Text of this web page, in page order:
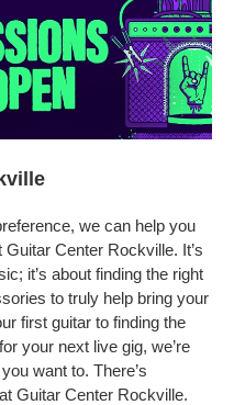
we can help you
Center Rockville. It’s
it’s about finding the right
to truly help bring your
first guitar to finding the
your next live gig, we’re
want to. There’s
Guitar Center Rockville.